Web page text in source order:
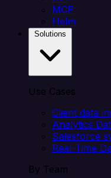
MCP
Helm
Use Cases
Client data
Analytics
Salesforce
Real-Time
By Team